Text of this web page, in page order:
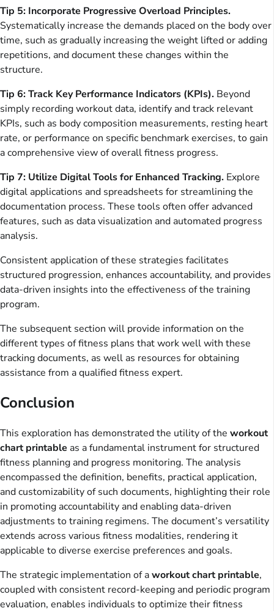
Tip 5: Incorporate Progressive Overload Principles.
Systematically increase the demands placed on the body over
time, such as gradually increasing the weight lifted or adding
repetitions, and document these changes within the
structure.
Tip 6: Track Key Performance Indicators (KPIs). Beyond
simply recording workout data, identify and track relevant
KPIs, such as body composition measurements, resting heart
rate, or performance on specific benchmark exercises, to gain
a comprehensive view of overall fitness progress.
Tip 7: Utilize Digital Tools for Enhanced Tracking. Explore
digital applications and spreadsheets for streamlining the
documentation process. These tools often offer advanced
features, such as data visualization and automated progress
analysis.
Consistent application of these strategies facilitates
structured progression, enhances accountability, and provides
data-driven insights into the effectiveness of the training
program.
The subsequent section will provide information on the
different types of fitness plans that work well with these
tracking documents, as well as resources for obtaining
assistance from a qualified fitness expert.
Conclusion
This exploration has demonstrated the utility of the workout
chart printable as a fundamental instrument for structured
fitness planning and progress monitoring. The analysis
encompassed the definition, benefits, practical application,
and customizability of such documents, highlighting their role
in promoting accountability and enabling data-driven
adjustments to training regimens. The document’s versatility
extends across various fitness modalities, rendering it
applicable to diverse exercise preferences and goals.
The strategic implementation of aworkout chart printable,
coupled with consistent record-keeping and periodic program
evaluation, enables individuals to optimize their fitness